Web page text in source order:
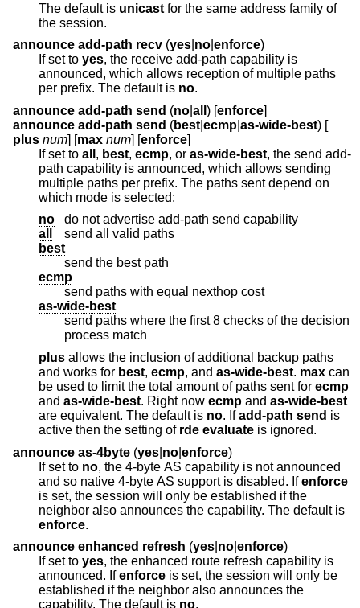
The default is unicast for the same address family of
the session.
announce add-path recv (yes no enforce)
If set to yes, the receive add-path capability is
announced, which allows reception of multiple paths
per prefix. The default is no.
announce add-path send (no all ) [enforce]
announce add-path send (best ecmp as-wide-best) [
plus num] [max num] [enforce]
If set to all , best, ecmp, or as-wide-best, the send add-
path capability is announced, which allows sending
multiple paths per prefix. The paths sent depend on
which mode is selected:
no
do not advertise add-path send capability
all
send all valid paths
best
send the best path
ecmp
send paths with equal nexthop cost
as-wide-best
send paths where the first 8 checks of the decision
process match
plus allows the inclusion of additional backup paths
and works for best, ecmp, and as-wide-best. max can
be used to limit the total amount of paths sent for ecmp
and as-wide-best. Right now ecmp and as-wide-best
are equivalent. The default is no. Ifadd-path send is
active then the setting of rde evaluate is ignored.
announce as-4byte (yes no enforce)
If set to no, the 4-byte AS capability is not announced
and so native 4-byte AS support is disabled. Ifenforce
is set, the session will only be established if the
neighbor also announces the capability. The default is
enforce.
announce enhanced refresh (yes no enforce)
If set to yes, the enhanced route refresh capability is
announced. Ifenforce is set, the session will only be
established if the neighbor also announces the
capability. The default is no.